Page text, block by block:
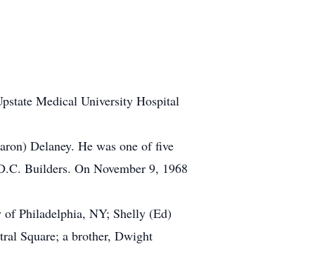
Medical University Hospital
Delaney. He was one of five
Builders. On November 9, 1968
of Philadelphia, NY; Shelly (Ed)
Square; a brother, Dwight